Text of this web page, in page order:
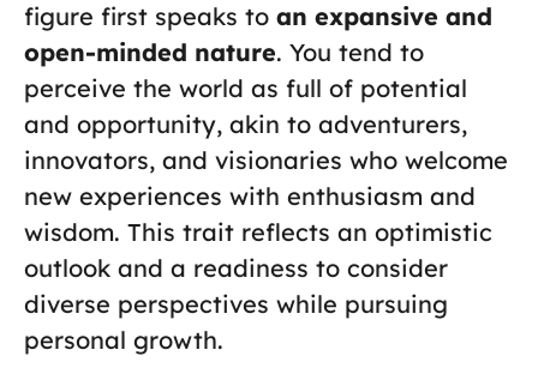
figure first speaks to an expansive and
open-minded nature. You tend to
perceive the world as full of potential
and opportunity, akin to adventurers,
innovators, and visionaries who welcome
new experiences with enthusiasm and
wisdom. This trait reflects an optimistic
outlook and a readiness to consider
diverse perspectives while pursuing
personal growth.